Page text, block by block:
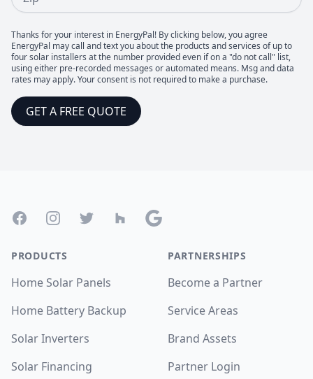
Thanks for your interest in EnergyPal! By clicking below, you agree
EnergyPal may call and text you about the products and services of up to
four solar installers at the number provided even if on a "do not call" list,
using either pre-recorded messages or automated means. Msg and data
rates may apply. Your consent is not required to make a purchase.
GET A FREE QUOTE
FacebookInstagramTwitter Houzz Google
PRODUCTS
Home Solar Panels
Home Battery Backup
Solar Inverters
Solar Financing
PARTNERSHIPS
Become a Partner
Service Areas
Brand Assets
Partner Login